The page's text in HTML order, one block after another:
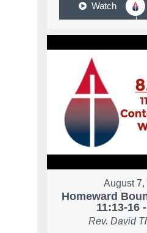
Watch
August 7,
Homeward
11:13-16
Rev. David